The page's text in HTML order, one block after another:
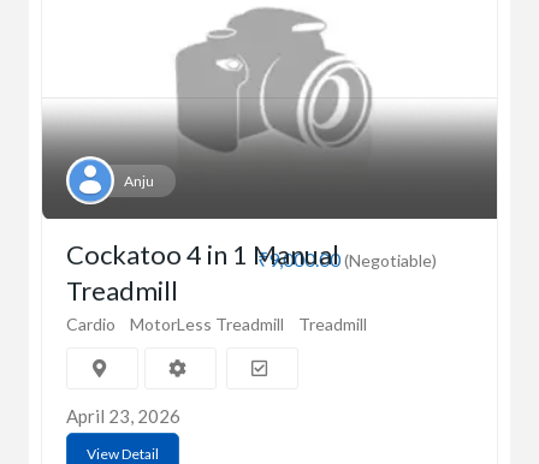
Anju
₹9,000.00(Negotiable)
Cockatoo 4 in 1 Manual
Treadmill
Cardio MotorLess Treadmill Treadmill
April 23, 2026
View Detail